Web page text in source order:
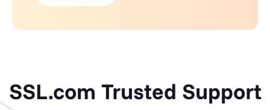
SSL.com Trusted Support